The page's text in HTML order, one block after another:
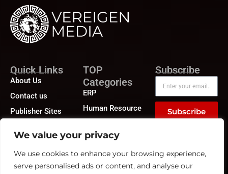
We value your privacy
We use cookies to enhance your browsing experience,
serve personalised ads or content, and analyse our
Quick Links
About Us
Contact us
Publisher Sites
News &
community
TOP
Categories
ERP
Human Resource
Benefits
Recruitment
Subscribe
Subscribe